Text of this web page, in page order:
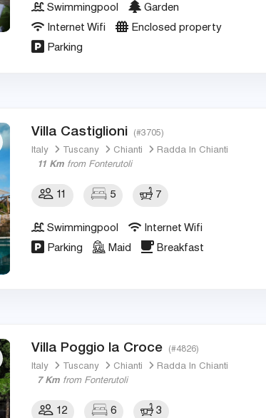
Swimmingpool
Garden
Internet Wifi
Enclosed property
Parking
Villa Castiglioni (#3705)
Italy Tuscany Chianti
Radda In Chianti
11 Km from Fonterutoli
11 5 7
Swimmingpool
Internet Wifi
Parking
Maid Breakfast
Villa Poggio la Croce (#4826)
Italy Tuscany Chianti
Radda In Chianti
7 Km from Fonterutoli
12 6 3